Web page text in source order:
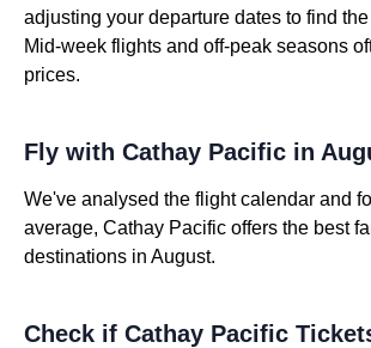
adjusting your departure dates to find
Mid-week flights and off-peak seasons
prices.
Fly with Cathay Pacific in
We've analysed the flight calendar and
average, Cathay Pacific offers the best
destinations in August.
Check if Cathay Pacific